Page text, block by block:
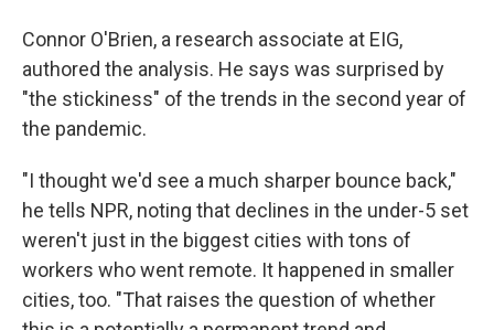
Connor O'Brien, a research associate at EIG,
authored the analysis. He says was surprised by
"the stickiness" of the trends in the second year of
the pandemic.
"I thought we'd see a much sharper bounce back,"
he tells NPR, noting that declines in the under-5 set
weren't just in the biggest cities with tons of
workers who went remote. It happened in smaller
cities, too. "That raises the question of whether